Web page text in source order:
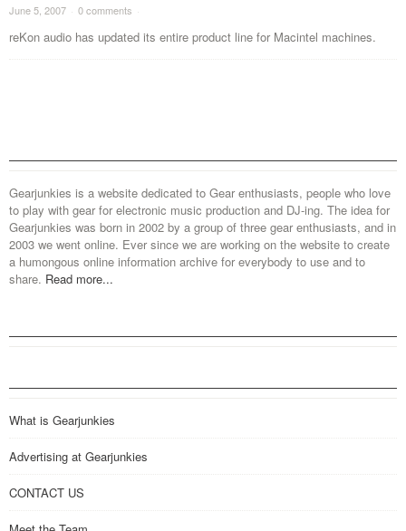
June 5, 2007 · 0 comments ·
reKon audio has updated its entire product line for Macintel machines.
Gearjunkies is a website dedicated to Gear enthusiasts, people who love
to play with gear for electronic music production and DJ-ing. The idea for
Gearjunkies was born in 2002 by a group of three gear enthusiasts, and in
2003 we went online. Ever since we are working on the website to create
a humongous online information archive for everybody to use and to
share. Read more...
What is Gearjunkies
Advertising at Gearjunkies
CONTACT US